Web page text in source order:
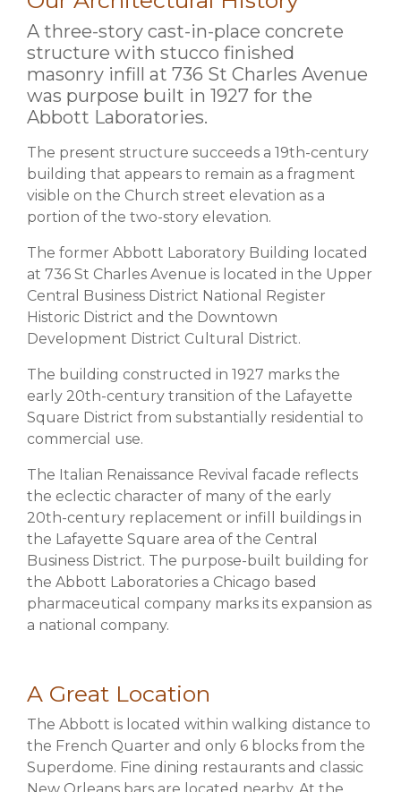
A three-story cast-in-place concrete
structure with stucco finished
masonry infill at 736 St Charles Avenue
was purpose built in 1927 for the
Abbott Laboratories.
The present structure succeeds a 19th-century
building that appears to remain as a fragment
visible on the Church street elevation as a
portion of the two-story elevation.
The former Abbott Laboratory Building located
at 736 St Charles Avenue is located in the Upper
Central Business District National Register
Historic District and the Downtown
Development District Cultural District.
The building constructed in 1927 marks the
early 20th-century transition of the Lafayette
Square District from substantially residential to
commercial use.
The Italian Renaissance Revival facade reflects
the eclectic character of many of the early
20th-century replacement or infill buildings in
the Lafayette Square area of the Central
Business District. The purpose-built building for
the Abbott Laboratories a Chicago based
pharmaceutical company marks its expansion as
a national company.
A Great Location
The Abbott is located within walking distance to
the French Quarter and only 6 blocks from the
Superdome. Fine dining restaurants and classic